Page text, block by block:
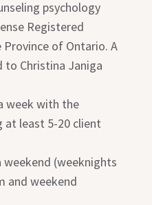
psychology
Registered
of Ontario. A
to Christina Janiga
week with the
least 5-20 client
(weeknights
and weekend